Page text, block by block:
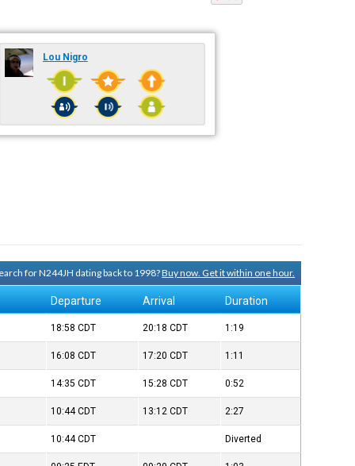
Lou Nigro
for N244JH dating back to 1998?Buy now. Get it within one hour.
Departure Arrival Duration
18:58CDT 20:18CDT 1:19
16:08CDT 17:20CDT 1:11
14:35CDT 15:28CDT 0:52
10:44CDT 13:12CDT 2:27
10:44CDT Diverted